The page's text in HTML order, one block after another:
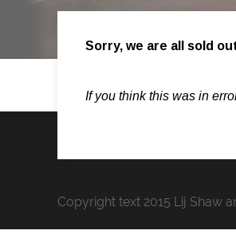
Sorry, we are all sold
If you think this was in
Copyright text 2015 Lij Shaw